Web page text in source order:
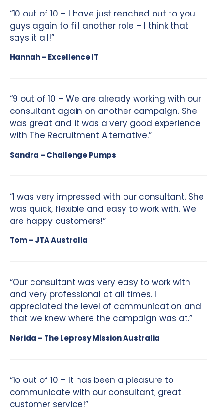
“10 out of 10 – I have just reached out to you
guys again to fill another role – I think that
says it all!”
Hannah – Excellence IT
“9 out of 10 – We are already working with our
consultant again on another campaign. She
was great and it was a very good experience
with The Recruitment Alternative.”
Sandra – Challenge Pumps
“I was very impressed with our consultant. She
was quick, flexible and easy to work with. We
are happy customers!”
Tom – JTA Australia
“Our consultant was very easy to work with
and very professional at all times. I
appreciated the level of communication and
that we knew where the campaign was at.”
Nerida – The Leprosy Mission Australia
“1o out of 10 – It has been a pleasure to
communicate with our consultant, great
customer service!”